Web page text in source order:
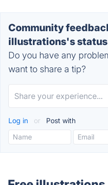
Community
illustrations's status
Do you have any
want to share a tip?
Log in or Post with